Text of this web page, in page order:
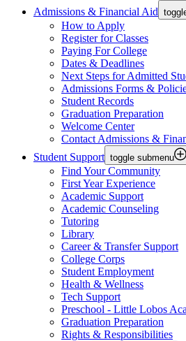
Admissions & Financial Aid
How to Apply
Register for Classes
Paying For College
Dates & Deadlines
Next Steps for Admitted
Admissions Forms &
Student Records
Graduation Preparation
Welcome Center
Contact Admissions &
Student Support toggle submenu
Find Your Community
First Year Experience
Academic Support
Academic Counseling
Tutoring
Library
Career & Transfer Support
College Corps
Student Employment
Health & Wellness
Tech Support
Preschool - Little Lobos
Graduation Preparation
Rights & Responsibilities